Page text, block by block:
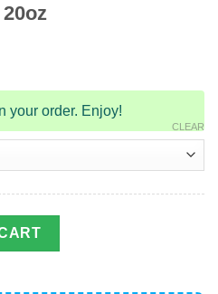
your order. Enjoy!
CLEAR
Steel Tumbler Cup 20oz